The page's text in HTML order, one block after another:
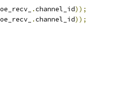
.channel_id));
.channel_id));